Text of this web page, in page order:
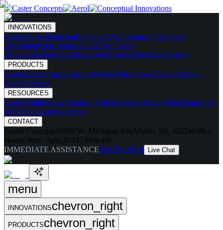
INNOVATIONS
SkatesNoise ReducingErgonomicMaintenance FreeShock
AbsorbingHigh TemperatureDrive Caster
Drive CartsHalo PodsMotorized CastersHaloDrive System
PRODUCTS
CastersCaster Spec CatalogWheelsWheel Spec CatalogHighly-
Spec'd Casters
RESOURCES
Caster BuilderCase Studies / ArticlesVideosTestingWhat Makes Us
DifferentIndustries Served
CONTACT
Caster Concepts 16000 W. Michigan Ave Albion, MI, 49224Office
Hours: 8am - 6pm (EST) Mon-Fri
IMMEDIATE ASSISTANCE888-351-8634 Live Chat
menu
INNOVATIONSchevron_right
PRODUCTSchevron_right